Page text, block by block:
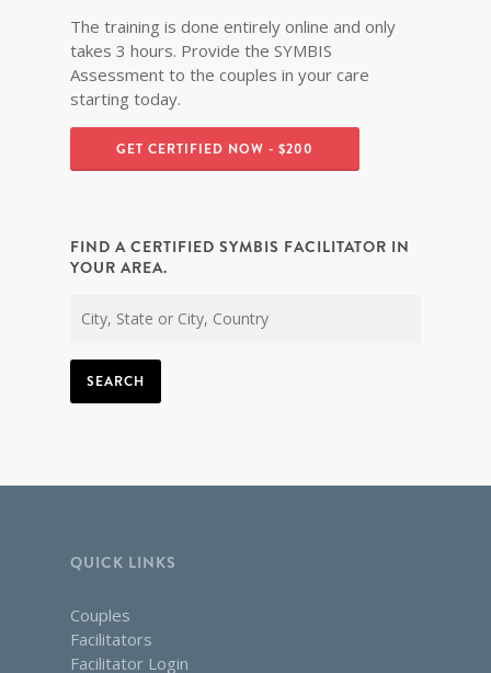
The training is done entirely online and only
takes 3 hours. Provide the SYMBIS
Assessment to the couples in your care
starting today.
GET CERTIFIED NOW - $200
FIND A CERTIFIED SYMBIS FACILITATOR IN
YOUR AREA.
SEARCH
QUICK LINKS
Couples
Facilitators
Facilitator Login